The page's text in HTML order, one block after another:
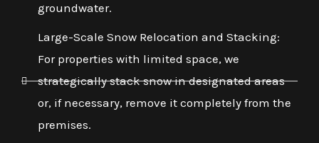
groundwater.
Large-Scale Snow Relocation and Stacking:
For properties with limited space, we
strategically stack snow in designated areas
or, if necessary, remove it completely from the
premises.